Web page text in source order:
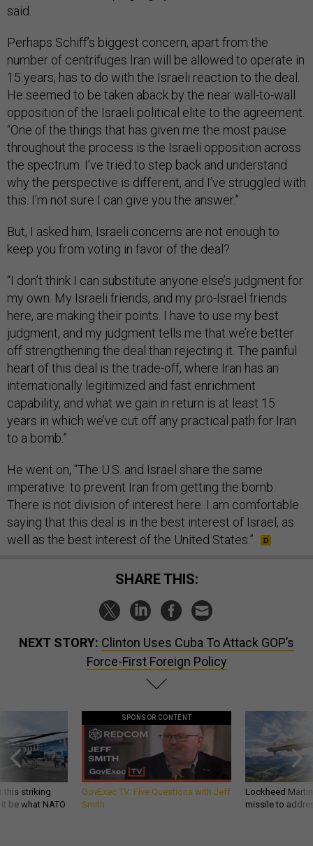
said.
Perhaps Schiff’s biggest concern, apart from the
number of centrifuges Iran will be allowed to operate in
15 years, has to do with the Israeli reaction to the deal.
He seemed to be taken aback by the near wall-to-wall
opposition of the Israeli political elite to the agreement.
“One of the things that has given me the most pause
throughout the process is the Israeli opposition across
the spectrum. I’ve tried to step back and understand
why the perspective is different, and I’ve struggled with
this. I’m not sure I can give you the answer.”
But, I asked him, Israeli concerns are not enough to
keep you from voting in favor of the deal?
“I don’t think I can substitute anyone else’s judgment for
my own. My Israeli friends, and my pro-Israel friends
here, are making their points. I have to use my best
judgment, and my judgment tells me that we’re better
off strengthening the deal than rejecting it. The painful
heart of this deal is the trade-off, where Iran has an
internationally legitimized and fast enrichment
capability, and what we gain in return is at least 15
years in which we’ve cut off any practical path for Iran
to a bomb.”
He went on, “The U.S. and Israel share the same
imperative: to prevent Iran from getting the bomb.
There is not division of interest here. I am comfortable
saying that this deal is in the best interest of Israel, as
well as the best interest of the United States.”
SHARE THIS:
NEXT STORY: Clinton Uses Cuba To Attack GOP’s
Force-First Foreign Policy
this striking
be what NATO
SPONSOR CONTENT
GovExec TV: Five Questions with Jeff
Smith
Lockheed
missile to